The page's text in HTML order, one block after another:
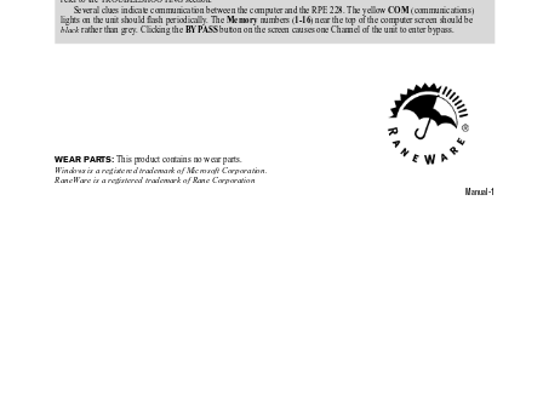
Manual-1
Several clues indicate communication between the computer and the RPE 228. The yellow COM (communications)
lights on the unit should flash periodically. The Memory numbers ( 1-16) near the top of the computer screen should be
black rather than grey. Clicking the BYPASS button on the screen causes one Channel of the unit to enter bypass.
WEAR PARTS: This product contains no wear parts.
Windowsis a registered trademark of Microsoft Corporation.
RaneWare is a registered trademark of Rane Corporation